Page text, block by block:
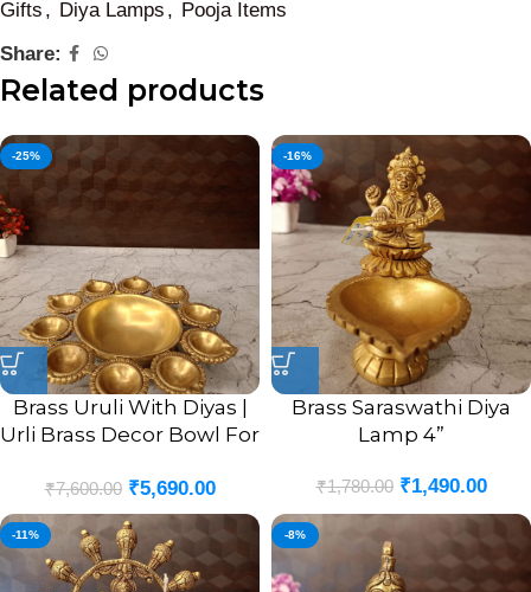
Gifts , Diya Lamps , Pooja Items
Share:
Related products
-25%
Brass Uruli With Diyas |
Urli Brass Decor Bowl For
₹7,600.00 ₹5,690.00
-16%
Brass Saraswathi Diya
Lamp 4”
₹1,780.00 ₹1,490.00
-11% -8%